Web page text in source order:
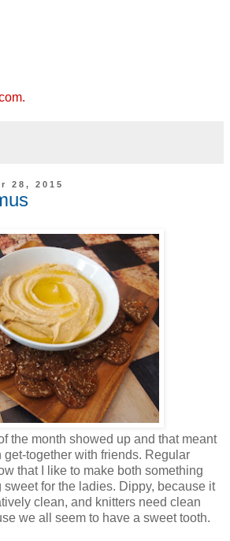
28, 2015
the month showed up and that meant
get-together with friends. Regular
that I like to make both something
for the ladies. Dippy, because it
clean, and knitters need clean
we all seem to have a sweet tooth.